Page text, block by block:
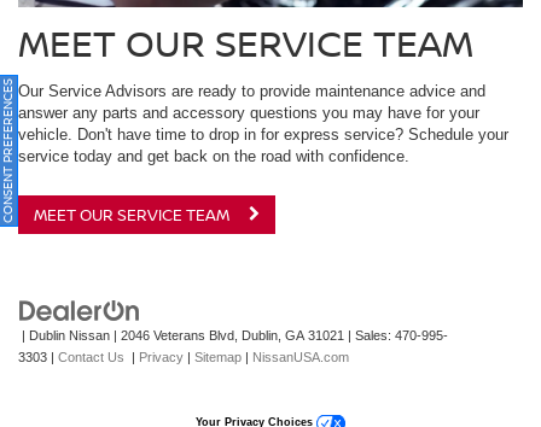
MEET OUR SERVICE TEAM
Our Service Advisors are ready to provide maintenance advice and
answer any parts and accessory questions you may have for your
vehicle. Don't have time to drop in for express service? Schedule your
service today and get back on the road with confidence.
MEET OUR SERVICE TEAM
| Dublin Nissan | 2046 Veterans Blvd, Dublin, GA 31021 | Sales: 470-995-
3303 | Contact Us | Privacy | Sitemap | NissanUSA.com
CONSENT PREFERENCES
Your Privacy Choices